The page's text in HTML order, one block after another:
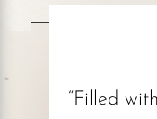
“Filled